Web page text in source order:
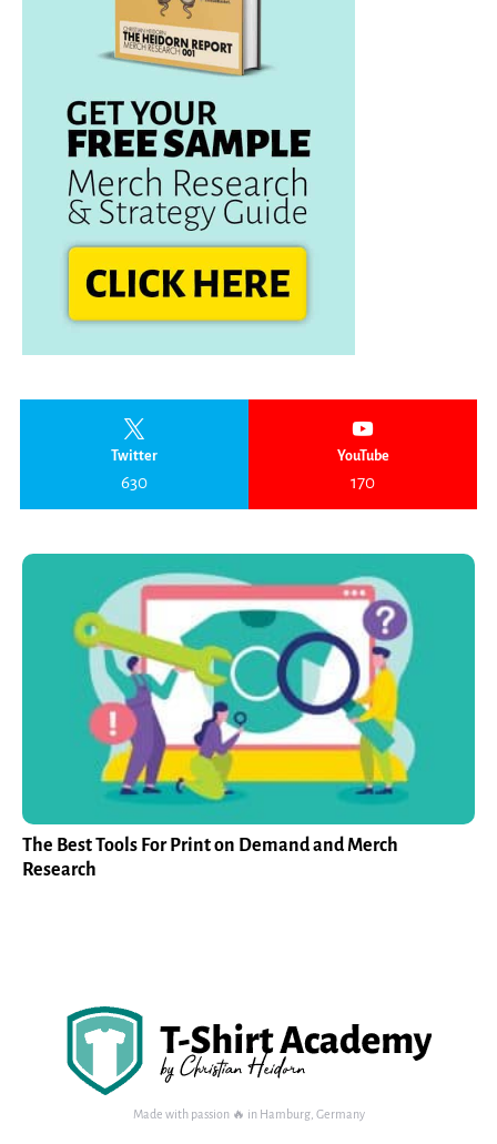
Twitter
630
YouTube
170
The Best Tools For Print on Demand and Merch
Research
Made with passion 🔥 in Hamburg, Germany